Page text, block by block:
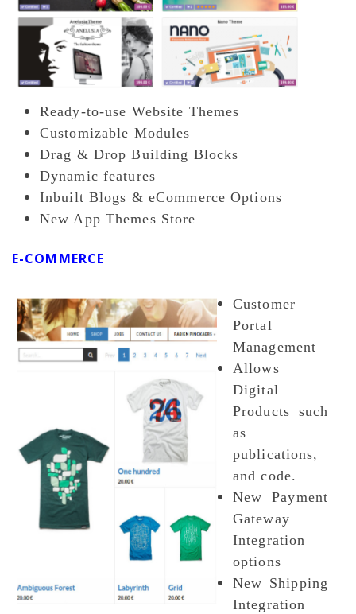
Ready-to-use Website Themes
Customizable Modules
Drag & Drop Building Blocks
Dynamic features
Inbuilt Blogs & eCommerce Options
New App Themes Store
E-COMMERCE
Customer
Portal
Management
Allows
Digital
Products such
as
publications,
and code.
New Payment
Gateway
Integration
options
New Shipping
Integration